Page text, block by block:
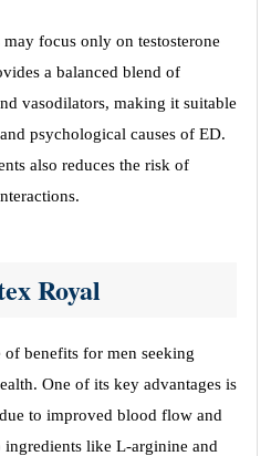
focus only on testosterone
a balanced blend of
vasodilators, making it suitable
psychological causes of ED.
also reduces the risk of
Royal
benefits for men seeking
One of its key advantages is
due to improved blood flow and
like L-arginine and